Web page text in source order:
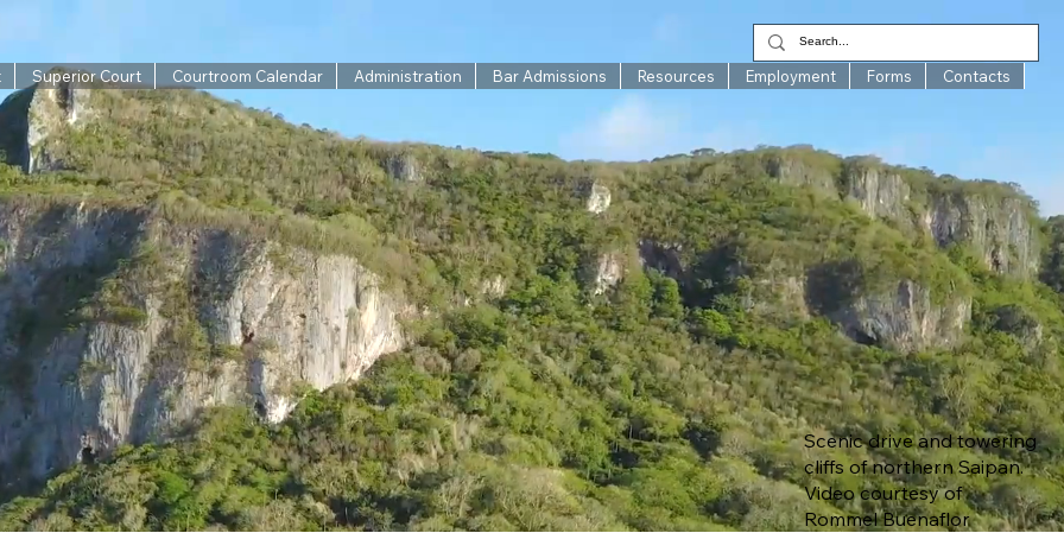
Superior Court Courtroom Calendar Administration Bar Admissions Resources Employment Forms Contacts
Scenic drive and towering
cliffs of northern Saipan.
Video courtesy of
Rommel Buenaflor